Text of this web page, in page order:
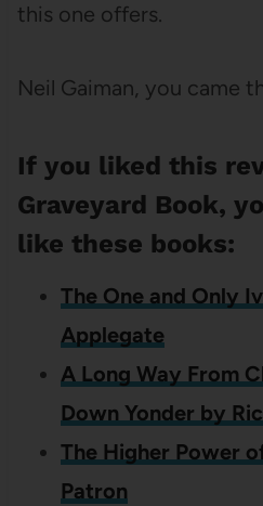
this one offers.
Neil Gaiman, you came
If you liked this
Graveyard Book,
like these books:
The One and Only
Applegate
A Long Way From
Down Yonder by
The Higher Power
Patron